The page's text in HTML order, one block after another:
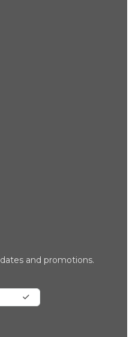
and promotions.